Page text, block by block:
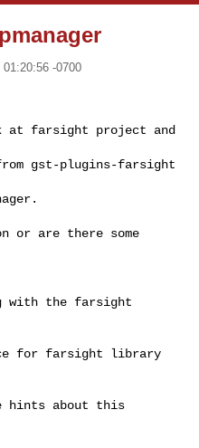
-0700
farsight project and
gst-plugins-farsight
or are there some
with the farsight
for farsight library
hints about this